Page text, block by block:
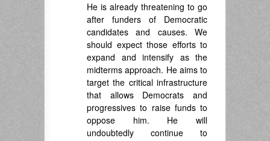
He is already threatening to go
after funders of Democratic
candidates and causes. We
should expect those efforts to
expand and intensify as the
midterms approach. He aims to
target the critical infrastructure
that allows Democrats and
progressives to raise funds to
oppose him. He will
undoubtedly continue to